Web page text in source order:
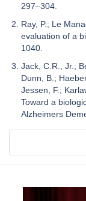
297–304.
Ray, P.; Le
evaluation of a
1040.
Jack, C.R., Jr.;
Dunn, B.;
Jessen, F.;
Toward a
Alzheimers